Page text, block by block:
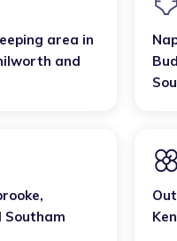
area in
and
,
Southam